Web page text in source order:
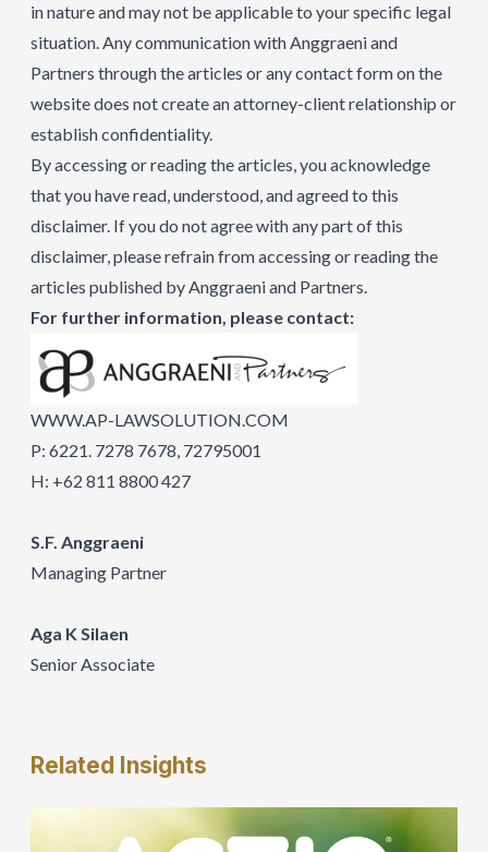
in nature and may not be applicable to your specific legal
situation. Any communication with Anggraeni and
Partners through the articles or any contact form on the
website does not create an attorney-client relationship or
establish confidentiality.
By accessing or reading the articles, you acknowledge
that you have read, understood, and agreed to this
disclaimer. If you do not agree with any part of this
disclaimer, please refrain from accessing or reading the
articles published by Anggraeni and Partners.
For further information, please contact:
WWW.AP-LAWSOLUTION.COM
P: 6221. 7278 7678, 72795001
H: +62 811 8800 427
S.F. Anggraeni
Managing Partner
Aga K Silaen
Senior Associate
Related Insights